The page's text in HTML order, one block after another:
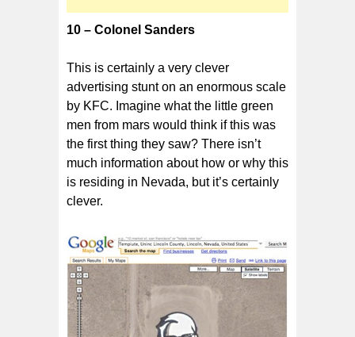
10 – Colonel Sanders
This is certainly a very clever
advertising stunt on an enormous scale
by KFC. Imagine what the little green
men from mars would think if this was
the first thing they saw? There isn’t
much information about how or why this
is residing in Nevada, but it’s certainly
clever.